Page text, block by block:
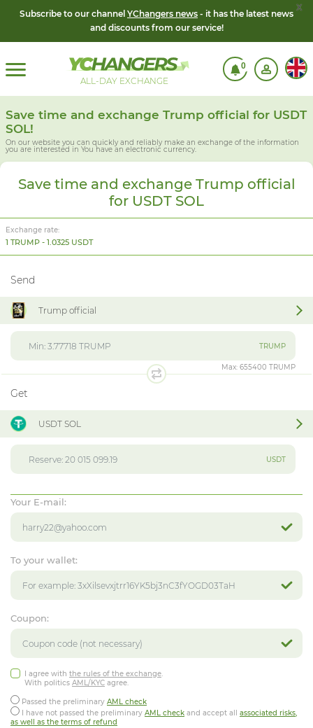
Subscribe to our channel YChangers news - it has the latest news
and discounts from our service!
x
ALL-DAY EXCHANGE
0
Save time and exchange Trump official for USDT
SOL!
On our website you can quickly and reliably make an exchange of the information
you are interested in You have an electronic currency.
Save time and exchange Trump official
for USDT SOL
Exchange rate:
1 TRUMP - 1.0325 USDT
Send
Trump official
TRUMP
Max: 655400 TRUMP
Get
USDT SOL
USDT
Your E-mail:
To your wallet:
Coupon:
I agree with the rules of the exchange.
With politics AML/KYC agree.
Passed the preliminary AML check
I have not passed the preliminary AML check and accept all associated risks,
as well as the terms of refund